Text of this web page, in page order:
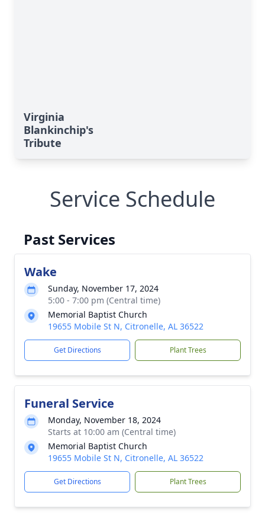
Virginia
Blankinchip's
Tribute
Service Schedule
Past Services
Wake
Sunday, November 17, 2024
5:00 - 7:00 pm (Central time)
Memorial Baptist Church
19655 Mobile St N, Citronelle, AL 36522
Get Directions Plant Trees
Funeral Service
Monday, November 18, 2024
Starts at 10:00 am (Central time)
Memorial Baptist Church
19655 Mobile St N, Citronelle, AL 36522
Get Directions Plant Trees